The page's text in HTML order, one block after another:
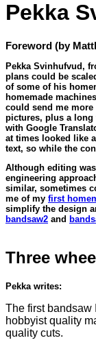
Pekka
Foreword (by
Pekka Svinhufvud,
plans could be
of some of his
homemade
could send me
pictures, plus a long
with Google
at times looked like
text, so while the
Although editing
engineering
similar, sometimes
me of my first
simplify the design
bandsaw2 and
Three
Pekka writes:
The first bandsaw
hobbyist quality
quality cuts.